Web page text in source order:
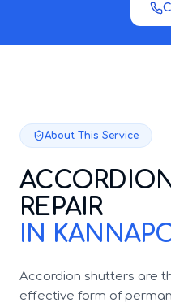
About This Service
REPAIR
IN
Accordion shutters are
effective form of